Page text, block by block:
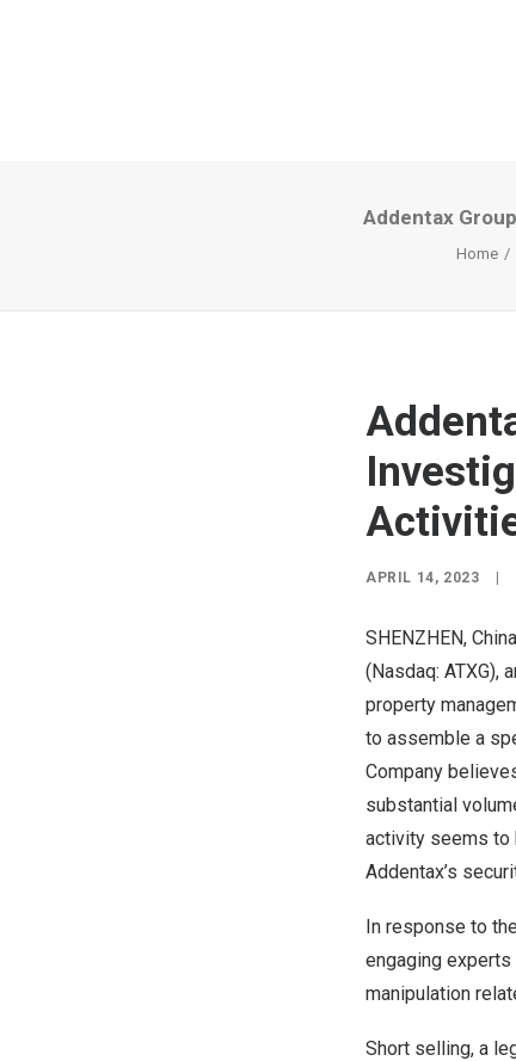
Addentax
Home
APRIL 14, 2023
SHENZHEN, China
(Nasdaq: ATXG),
property
to assemble a
Company
substantial
activity seems to
Addentax’s
In response to
engaging
manipulation
Short selling, a